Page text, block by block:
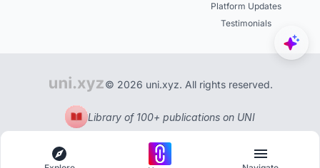
Platform Updates
Testimonials
© 2026 uni.xyz. All rights reserved.
Library of 100+ publications on UNI